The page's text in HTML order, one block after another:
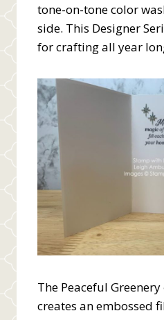
tone-on-tone color
side. This Designer
for crafting all year
The Peaceful
creates an embossed